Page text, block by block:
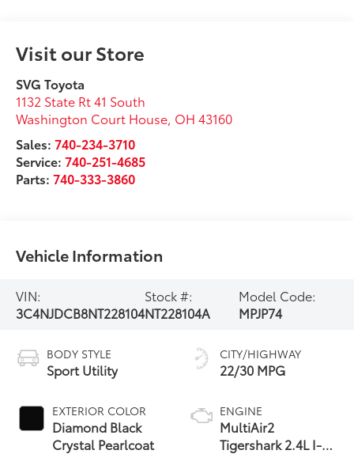
Visit our Store
SVG Toyota
1132 State Rt 41 South
Washington Court House, OH 43160
Sales:740-234-3710
Service:740-251-4685
Parts:740-333-3860
Vehicle Information
VIN:
3C4NJDCB8NT228104
Stock #:
NT228104A
Model Code:
MPJP74
BODY STYLE
Sport Utility
EXTERIOR COLOR
Diamond Black
Crystal Pearlcoat
CITY/HIGHWAY
22/30 MPG
ENGINE
MultiAir2
Tigershark 2.4L I-4